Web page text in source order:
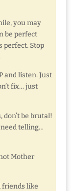
you may
be perfect
perfect. Stop
and listen. Just
fix… just
don’t be brutal!
need telling…
Mother
friends like